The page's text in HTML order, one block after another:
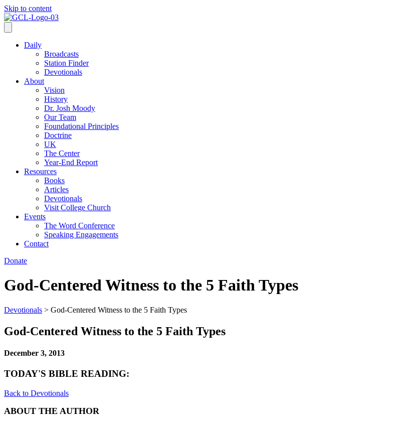
Skip to content
Daily
Broadcasts
Station Finder
Devotionals
About
Vision
History
Dr. Josh Moody
Our Team
Foundational Principles
Doctrine
UK
The Center
Year-End Report
Resources
Books
Articles
Devotionals
Visit College Church
Events
The Word Conference
Speaking Engagements
Contact
Donate
God-Centered Witness to the 5 Faith Types
Devotionals > God-Centered Witness to the 5 Faith Types
God-Centered Witness to the 5 Faith Types
December 3, 2013
TODAY'S BIBLE READING:
Back to Devotionals
ABOUT THE AUTHOR